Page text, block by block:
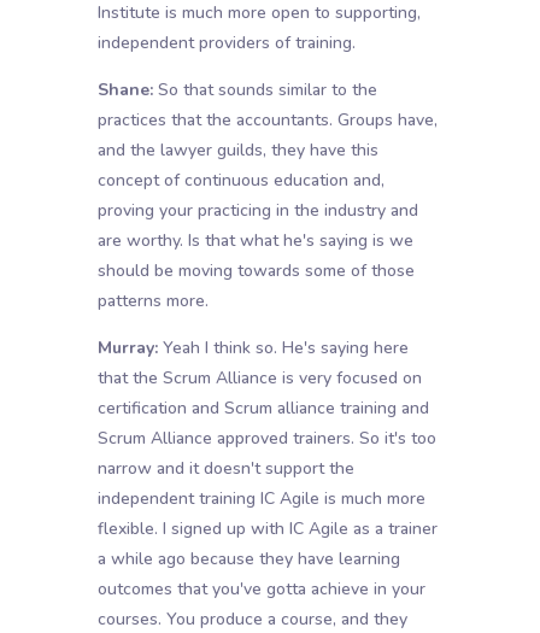
Institute is much more open to supporting,
independent providers of training.
Shane:So that sounds similar to the
practices that the accountants. Groups have,
and the lawyer guilds, they have this
concept of continuous education and,
proving your practicing in the industry and
are worthy. Is that what he's saying is we
should be moving towards some of those
patterns more.
Murray:Yeah I think so. He's saying here
that the Scrum Alliance is very focused on
certification and Scrum alliance training and
Scrum Alliance approved trainers. So it's too
narrow and it doesn't support the
independent training IC Agile is much more
flexible. I signed up with IC Agile as a trainer
a while ago because they have learning
outcomes that you've gotta achieve in your
courses. You produce a course, and they